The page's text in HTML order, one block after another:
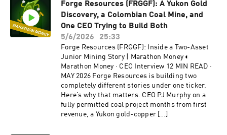
Forge Resources (FRGGF): A Yukon Gold
Discovery, a Colombian Coal Mine, and
One CEO Trying to Build Both
5/6/2026
25:33
Forge Resources (FRGGF): Inside a Two-Asset
Junior Mining Story | Marathon Money ◐
Marathon Money · CEO Interview 12 MIN READ ·
MAY 2026 Forge Resources is building two
completely different stories under one ticker.
Here’s why that matters. CEO PJ Murphy on a
fully permitted coal project months from first
revenue, a Yukon gold-copper […]